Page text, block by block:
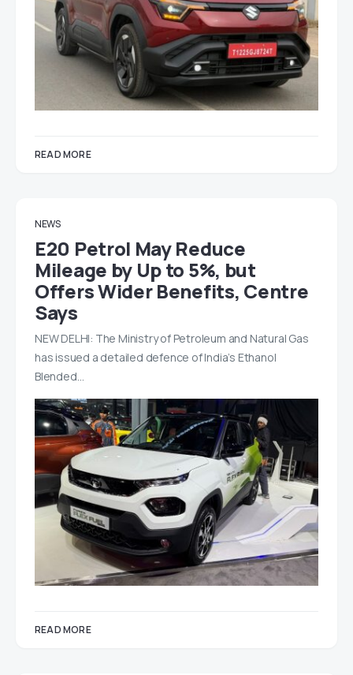
READ MORE
NEWS
E20 Petrol May Reduce
Mileage by Up to 5%, but
Offers Wider Benefits, Centre
Says
NEW DELHI: The Ministry of Petroleum and Natural Gas
has issued a detailed defence of India’s Ethanol
Blended…
READ MORE